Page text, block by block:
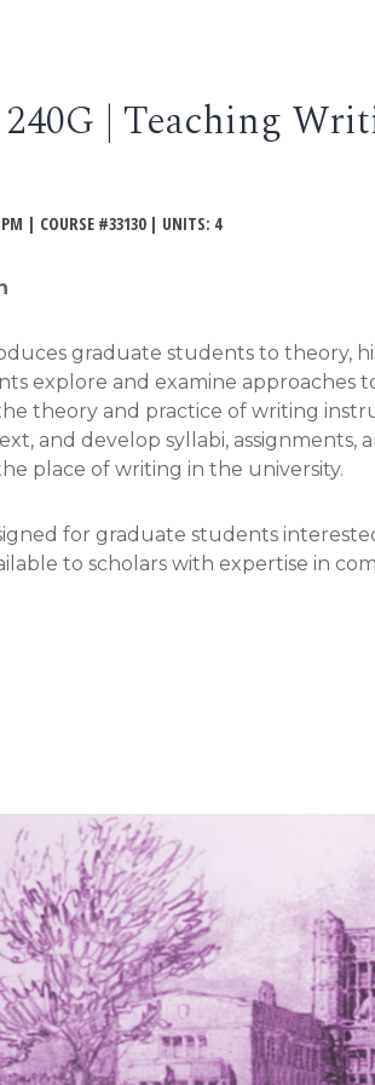
| Teaching
| COURSE #33130 | UNITS: 4
graduate students to theory,
explore and examine approaches
theory and practice of writing
and develop syllabi, assignments,
place of writing in the university.
for graduate students
to scholars with expertise in